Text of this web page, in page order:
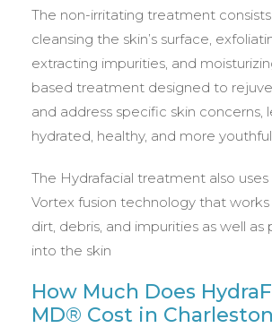
The non-irritating treatment
cleansing the skin’s surface,
extracting impurities, and
based treatment designed to
and address specific skin concerns,
hydrated, healthy, and more
The Hydrafacial treatment also
Vortex fusion technology that
dirt, debris, and impurities as well as
into the skin
How Much Does
MD® Cost in